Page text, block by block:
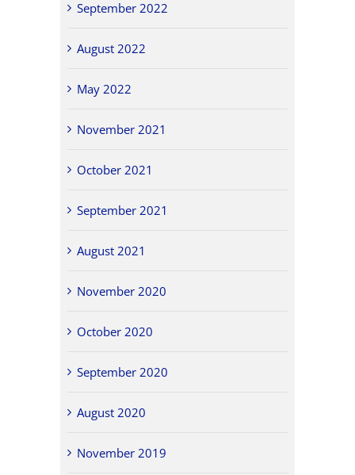
September 2022
August 2022
May 2022
November 2021
October 2021
September 2021
August 2021
November 2020
October 2020
September 2020
August 2020
November 2019